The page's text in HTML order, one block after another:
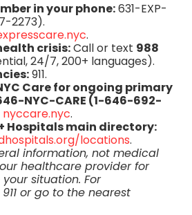
in your phone:631-EXP-
2273).
.
crisis:Call or text 988
24/7, 200+ languages).
911.
Care for ongoing primary
NYC-CARE (1-646-692-
nyccare.nyc.
Hospitals main directory:
locations.
information, not medical
healthcare provider for
situation. For
or go to the nearest